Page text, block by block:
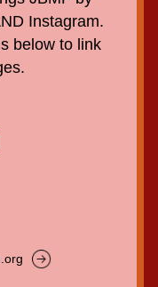
Instagram.
below to link